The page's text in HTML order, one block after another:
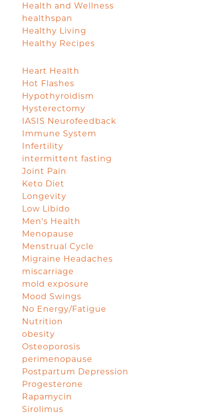
Health and Wellness
healthspan
Healthy Living
Healthy Recipes
Heart Health
Hot Flashes
Hypothyroidism
Hysterectomy
IASIS Neurofeedback
Immune System
Infertility
intermittent fasting
Joint Pain
Keto Diet
Longevity
Low Libido
Men's Health
Menopause
Menstrual Cycle
Migraine Headaches
miscarriage
mold exposure
Mood Swings
No Energy/Fatigue
Nutrition
obesity
Osteoporosis
perimenopause
Postpartum Depression
Progesterone
Rapamycin
Sirolimus